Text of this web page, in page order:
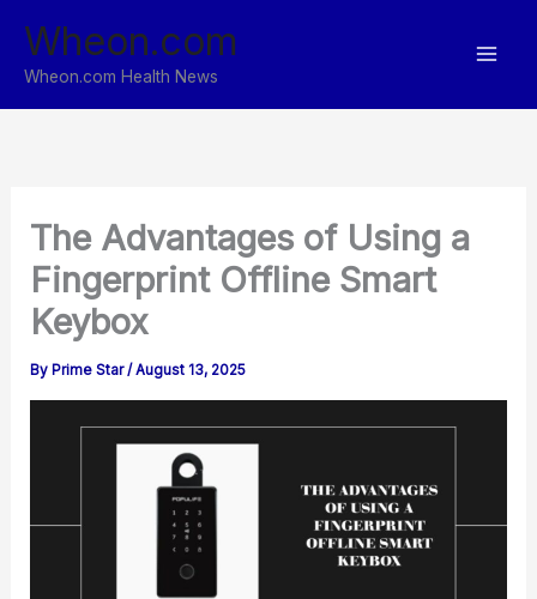
content
Wheon.com
Wheon.com Health News
The Advantages of Using a
Fingerprint Offline Smart
Keybox
By Prime Star/August 13, 2025